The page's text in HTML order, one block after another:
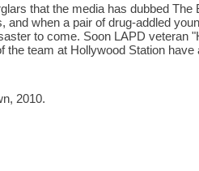
that the media has dubbed
and when a pair of drug-addled
to come. Soon LAPD veteran
the team at Hollywood Station have
2010.